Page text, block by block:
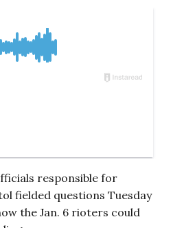
responsible for
fielded questions Tuesday
the Jan. 6 rioters could